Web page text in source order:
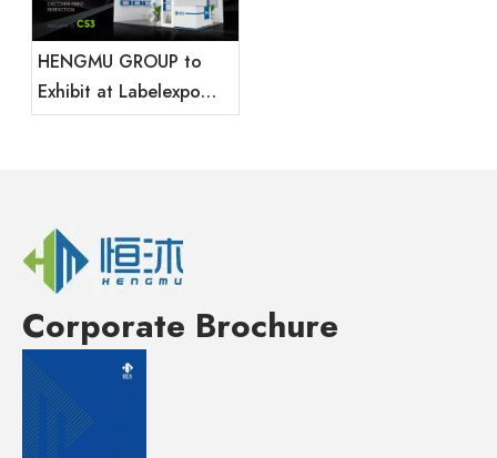
HENGMU GROUP to
Exhibit at Labelexpo
Mexico 2025
Corporate Brochure